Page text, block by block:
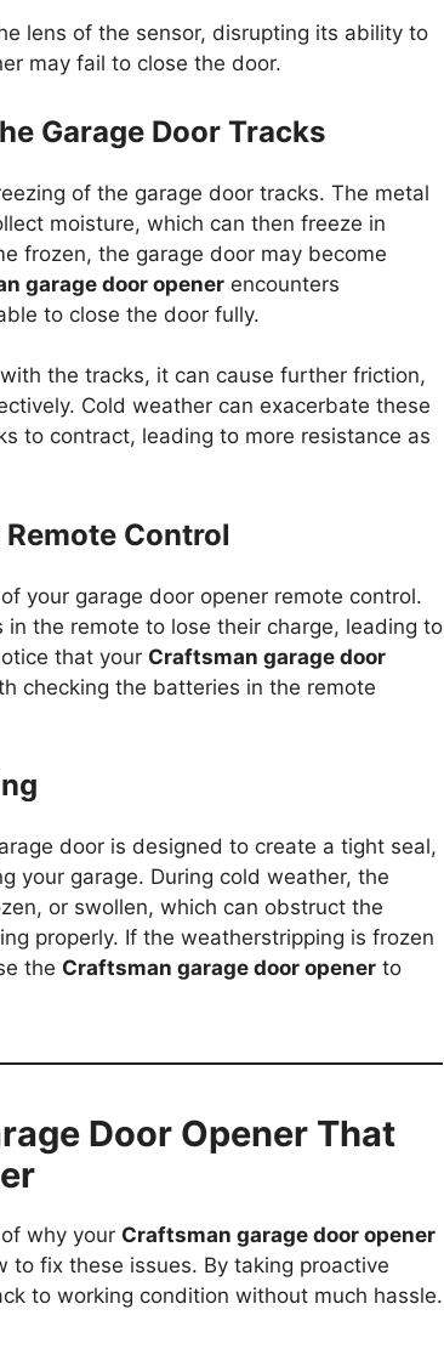
lens of the sensor, disrupting its ability to
may fail to close the door.
Garage Door Tracks
of the garage door tracks. The metal
moisture, which can then freeze in
frozen, the garage door may become
garage door opener encounters
to close the door fully.
the tracks, it can cause further friction,
Cold weather can exacerbate these
to contract, leading to more resistance as
Control
your garage door opener remote control.
the remote to lose their charge, leading to
that your Craftsman garage door
checking the batteries in the remote
door is designed to create a tight seal,
your garage. During cold weather, the
or swollen, which can obstruct the
properly. If the weatherstripping is frozen
the Craftsman garage door opener to
Door Opener That
why your Craftsman garage door opener
to fix these issues. By taking proactive
to working condition without much hassle.